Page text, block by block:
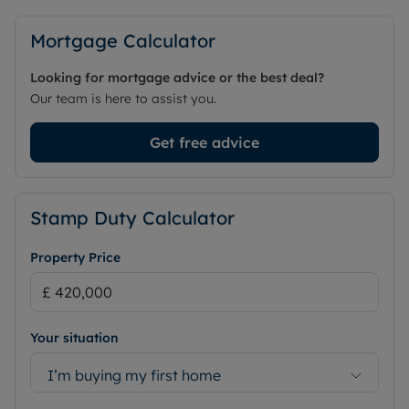
Mortgage Calculator
Looking for mortgage advice or the best deal?
Our team is here to assist you.
Get free advice
Stamp Duty Calculator
Property Price
Your situation
I’m buying my first home